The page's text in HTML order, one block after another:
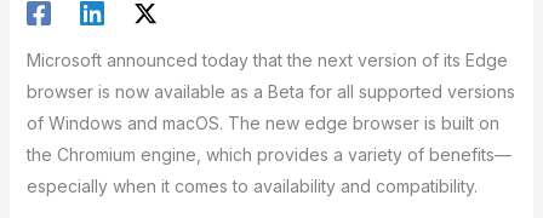
Microsoft announced today that the next version of its Edge
browser is now available as a Beta for all supported versions
of Windows and macOS. The new edge browser is built on
the Chromium engine, which provides a variety of benefits—
especially when it comes to availability and compatibility.